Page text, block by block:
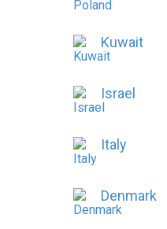
Kuwait
Israel
Italy
Denmark